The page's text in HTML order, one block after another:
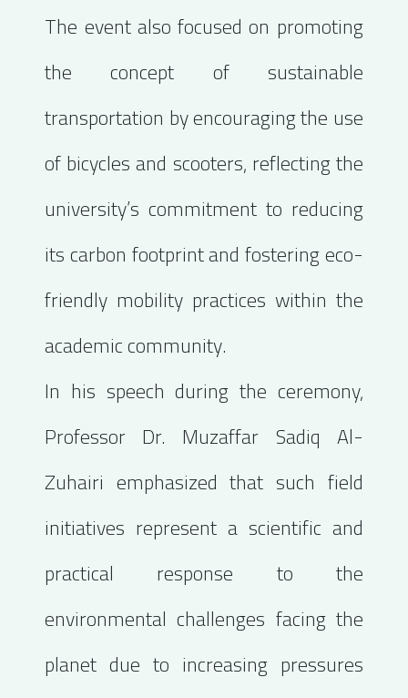
The event also focused on promoting
the concept of sustainable
transportation by encouraging the use
of bicycles and scooters, reflecting the
university’s commitment to reducing
its carbon footprint and fostering eco-
friendly mobility practices within the
academic community.
In his speech during the ceremony,
Professor Dr. Muzaffar Sadiq Al-
Zuhairi emphasized that such field
initiatives represent a scientific and
practical response to the
environmental challenges facing the
planet due to increasing pressures